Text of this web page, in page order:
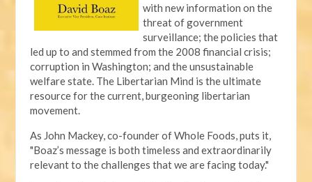
with new information on the
threat of government
surveillance; the policies that
led up to and stemmed from the 2008 financial crisis;
corruption in Washington; and the unsustainable
welfare state. The Libertarian Mind is the ultimate
resource for the current, burgeoning libertarian
movement.
As John Mackey, co-founder of Whole Foods, puts it,
"Boaz’s message is both timeless and extraordinarily
relevant to the challenges that we are facing today."